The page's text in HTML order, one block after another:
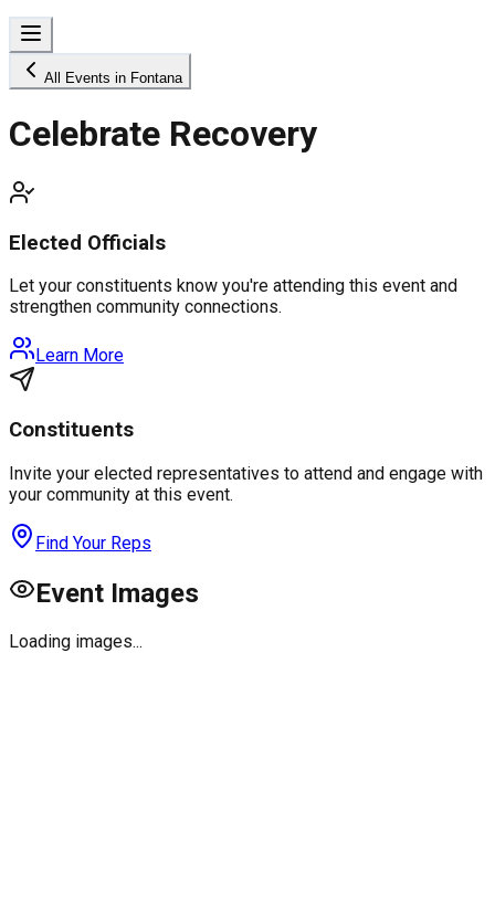
All Events in Fontana
Celebrate Recovery
Elected Officials
Let your constituents know you're attending this event and
strengthen community connections.
Learn More
Constituents
Invite your elected representatives to attend and engage with
your community at this event.
Find Your Reps
Event Images
Loading images...